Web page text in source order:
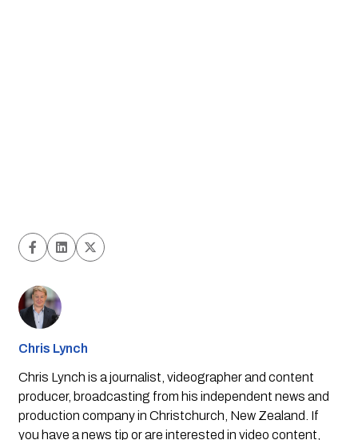
Chris Lynch
Chris Lynch is a journalist, videographer and content
producer, broadcasting from his independent news and
production company in Christchurch, New Zealand. If
you have a news tip or are interested in video content,